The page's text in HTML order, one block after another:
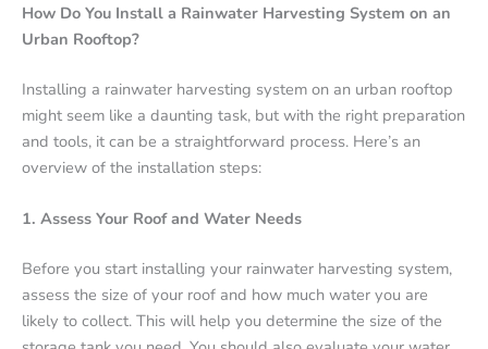
How Do You Install a Rainwater Harvesting System on an
Urban Rooftop?
Installing a rainwater harvesting system on an urban rooftop
might seem like a daunting task, but with the right preparation
and tools, it can be a straightforward process. Here’s an
overview of the installation steps:
1. Assess Your Roof and Water Needs
Before you start installing your rainwater harvesting system,
assess the size of your roof and how much water you are
likely to collect. This will help you determine the size of the